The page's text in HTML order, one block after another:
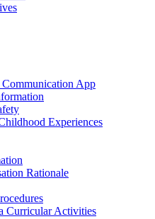
App
Experiences
Rationale
Curricular Activities